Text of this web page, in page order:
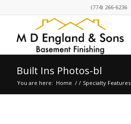
(774) 266-6236
Built Ins Photos-bl
You are here: Home / / Specialty Features